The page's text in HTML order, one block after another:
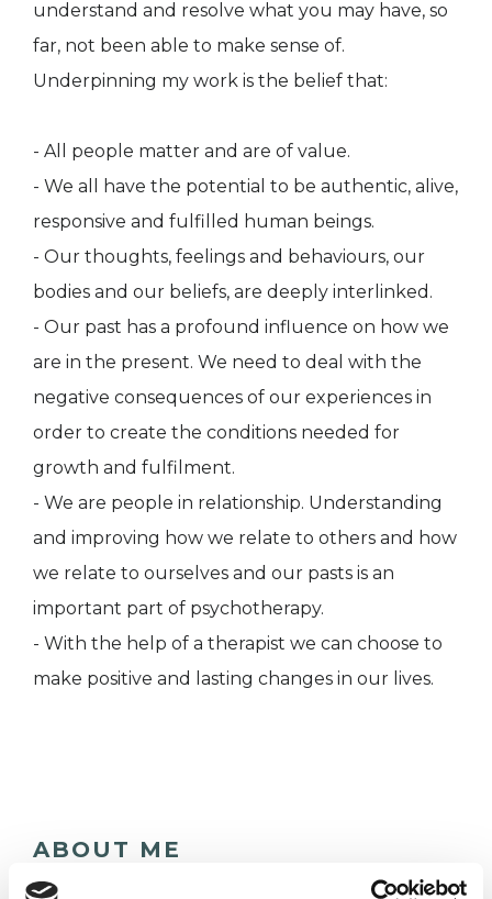
understand and resolve what you may have, so
far, not been able to make sense of.
Underpinning my work is the belief that:
- All people matter and are of value.
- We all have the potential to be authentic, alive,
responsive and fulfilled human beings.
- Our thoughts, feelings and behaviours, our
bodies and our beliefs, are deeply interlinked.
- Our past has a profound influence on how we
are in the present. We need to deal with the
negative consequences of our experiences in
order to create the conditions needed for
growth and fulfilment.
- We are people in relationship. Understanding
and improving how we relate to others and how
we relate to ourselves and our pasts is an
important part of psychotherapy.
- With the help of a therapist we can choose to
make positive and lasting changes in our lives.
ABOUT ME